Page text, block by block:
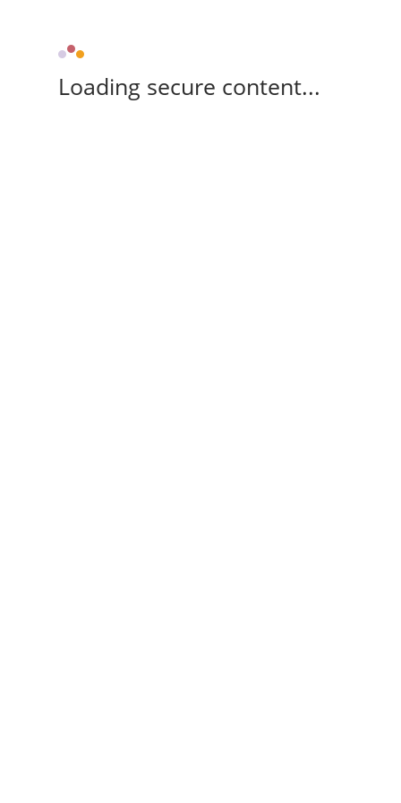
Loading secure content...